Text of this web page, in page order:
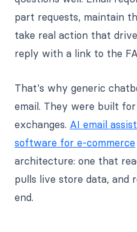
part requests, maintain
take real action that
reply with a link to the
That's why generic
email. They were built
exchanges. AI email
software for e-commerce
architecture: one that
pulls live store data, and
end.